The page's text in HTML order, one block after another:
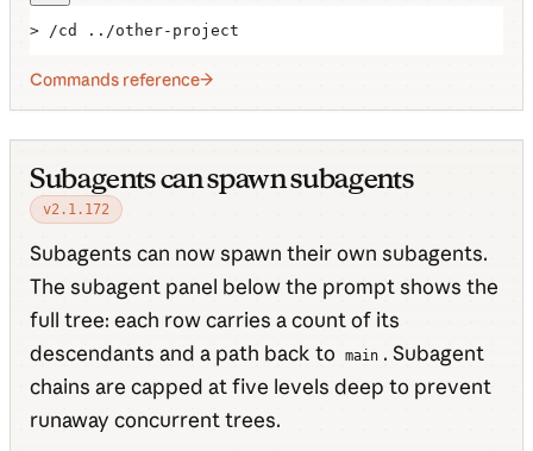
> /cd ../other-project
Commands reference
Subagents can spawn subagents
v2.1.172
Subagents can now spawn their own subagents.
The subagent panel below the prompt shows the
full tree: each row carries a count of its
descendants and a path back to
main . Subagent
chains are capped at five levels deep to prevent
runaway concurrent trees.